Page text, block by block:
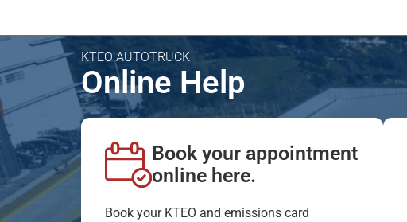
KTEO AUTOTRUCK
Online Help
Book your appointment
online here.
Book your KTEO and emissions card